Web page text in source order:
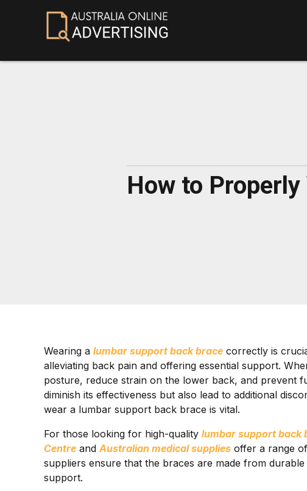
How to
Wearing a lumbar support back brace correctly is
alleviating back pain and offering essential support.
posture, reduce strain on the lower back, and prevent
diminish its effectiveness but also lead to additional
wear a lumbar support back brace is vital.
For those looking for high-quality lumbar support back
Centre and Australian medical supplies offer a range
suppliers ensure that the braces are made from
support.